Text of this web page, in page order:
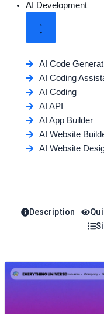
AI Development
AI Code
AI Coding
AI Coding
AI API
AI App Builder
AI Website
AI Website
Description